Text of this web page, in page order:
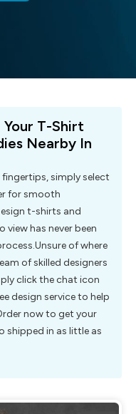
Your T-Shirt
Nearby In
simply select
for smooth
t-shirts and
view has never been
of where
of skilled designers
click the chat icon
design service to help
now to get your
shipped in as little as